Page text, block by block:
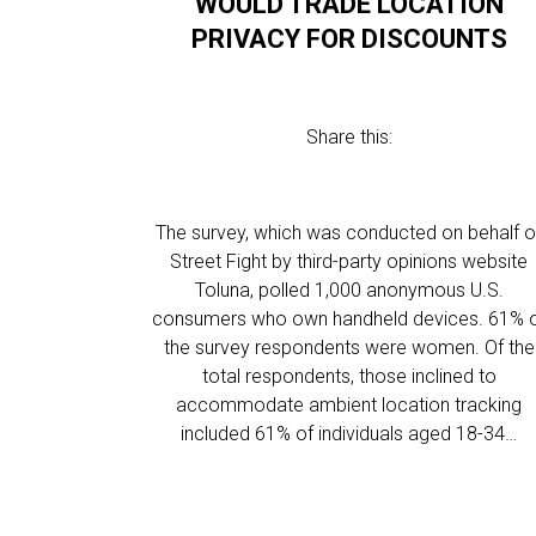
PRIVACY FOR DISCOUNTS
Share this:
The survey, which was conducted on behalf
Street Fight by third-party opinions website
Toluna, polled 1,000 anonymous U.S.
consumers who own handheld devices. 61%
the survey respondents were women. Of the
total respondents, those inclined to
accommodate ambient location tracking
included 61% of individuals aged 18-34…